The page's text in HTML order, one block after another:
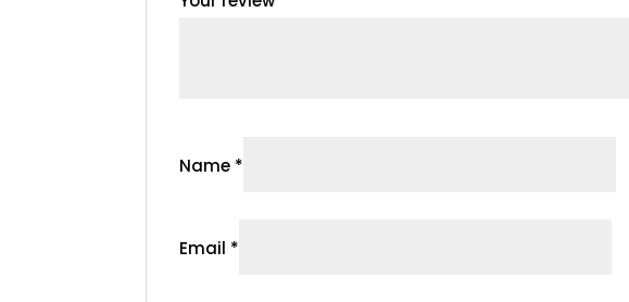
Name *
Email *